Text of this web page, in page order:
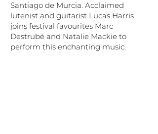
Santiago de Murcia. Acclaimed
lutenist and guitarist Lucas Harris
joins festival favourites Marc
Destrubé and Natalie Mackie to
perform this enchanting music.